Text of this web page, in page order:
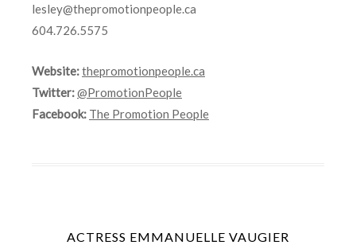
lesley@thepromotionpeople.ca
604.726.5575
Website:thepromotionpeople.ca
Twitter:@PromotionPeople
Facebook: The Promotion People
ACTRESS EMMANUELLE VAUGIER